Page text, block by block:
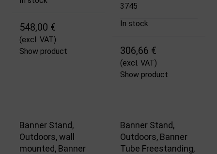
548,00 €
(excl. VAT)
Show product
3745
In stock
306,66 €
(excl. VAT)
Show product
Banner Stand,
Outdoors, wall
mounted, Banner
Banner Stand,
Outdoors, Banner
Tube Freestanding,